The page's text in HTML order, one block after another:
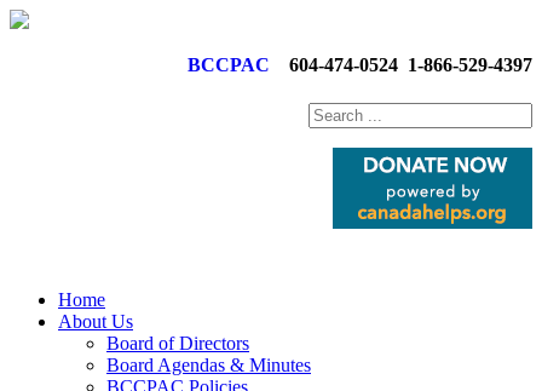
BCCPAC 604-474-0524 1-866-529-4397
Home
About Us
Board of Directors
Board Agendas & Minutes
BCCPAC Policies